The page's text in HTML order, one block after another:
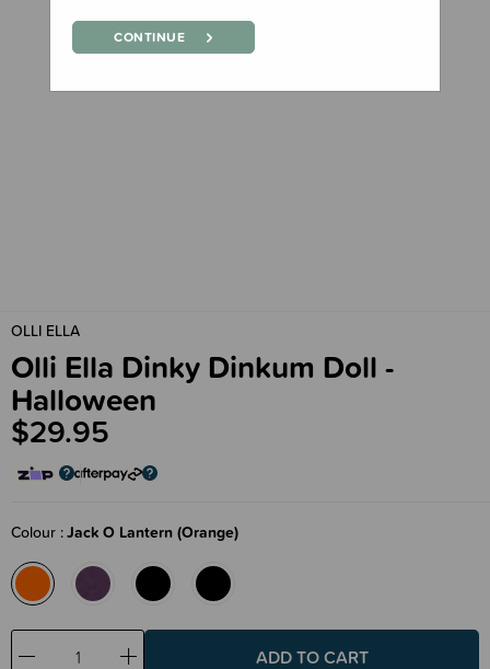
OLLI ELLA
Olli Ella Dinky Dinkum Doll -
Halloween
$29.95
Colour Jack O Lantern (Orange)
CONTINUE